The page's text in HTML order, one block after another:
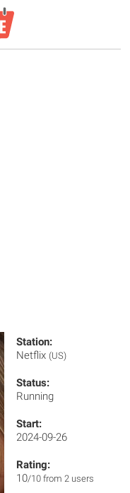
Station:
Netflix (US)
Status:
Running
Start:
2024-09-26
Rating:
10/10 from 2 users